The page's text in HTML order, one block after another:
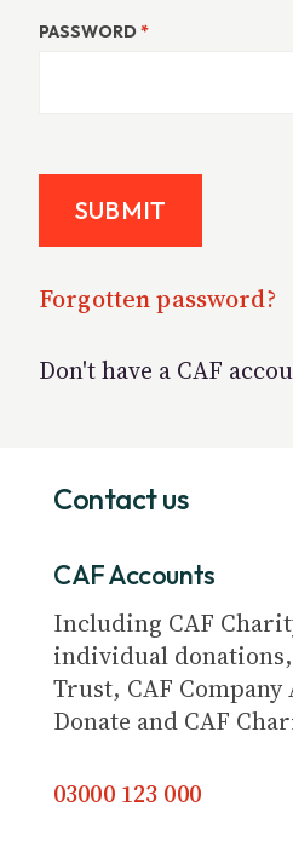
PASSWORD*
Forgotten password?
Don't have a CAF
Contact us
CAF Accounts
Including CAF
individual
Trust, CAF Company
Donate and CAF
03000 123 000